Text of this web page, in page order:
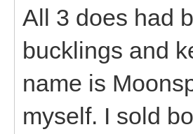
All 3 does had
bucklings and
name is
myself. I sold